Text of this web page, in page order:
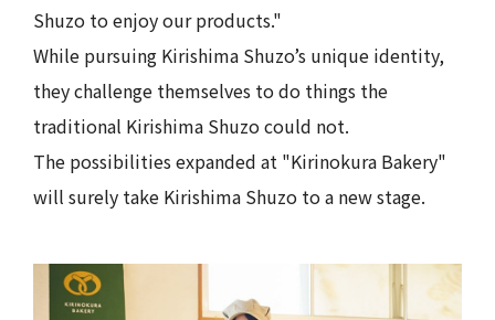
Shuzo to enjoy our products."
While pursuing Kirishima Shuzo’s unique identity,
they challenge themselves to do things the
traditional Kirishima Shuzo could not.
The possibilities expanded at "Kirinokura Bakery"
will surely take Kirishima Shuzo to a new stage.